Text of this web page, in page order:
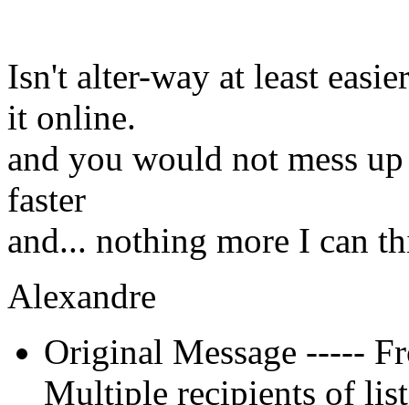
Isn't alter-way at least
it online.
and you would not mess
faster
and... nothing more I can
Alexandre
Original Message -----
Multiple recipients of